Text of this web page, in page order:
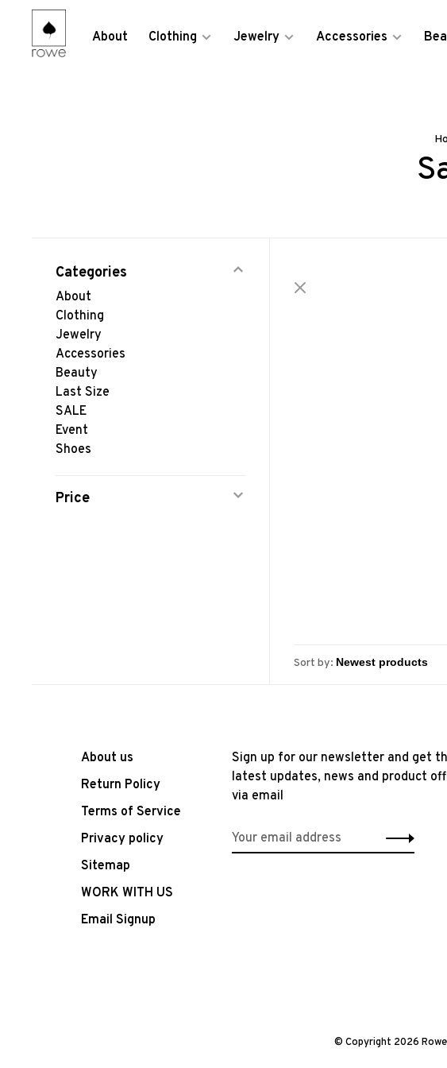
About Clothing Jewelry Accessories
Categories
About
Clothing
Jewelry
Accessories
Beauty
Last Size
SALE
Event
Shoes
Price
Sort by:
About us
Return Policy
Terms of Service
Privacy policy
Sitemap
WORK WITH US
Email Signup
Sign up for our newsletter and get
latest updates, news and product
via email
© Copyright 2026